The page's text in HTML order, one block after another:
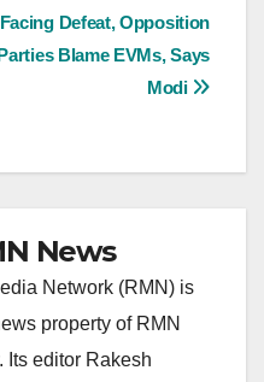
Facing Defeat, Opposition
Blame EVMs, Says
Modi
News
Network (RMN) is
property of RMN
Its editor Rakesh